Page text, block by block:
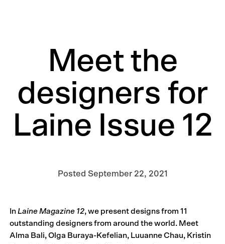
Meet the
designers for
Laine Issue 12
Posted September 22, 2021
InLaine Magazine 12, we present designs from 11
outstanding designers from around the world. Meet
Alma Bali, Olga Buraya-Kefelian, Luuanne Chau, Kristin